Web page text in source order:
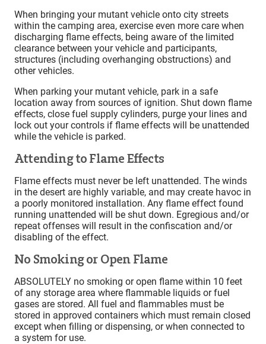
When bringing your mutant vehicle onto city streets
within the camping area, exercise even more care when
discharging flame effects, being aware of the limited
clearance between your vehicle and participants,
structures (including overhanging obstructions) and
other vehicles.
When parking your mutant vehicle, park in a safe
location away from sources of ignition. Shut down flame
effects, close fuel supply cylinders, purge your lines and
lock out your controls if flame effects will be unattended
while the vehicle is parked.
Attending to Flame Effects
Flame effects must never be left unattended. The winds
in the desert are highly variable, and may create havoc in
a poorly monitored installation. Any flame effect found
running unattended will be shut down. Egregious and/or
repeat offenses will result in the confiscation and/or
disabling of the effect.
No Smoking or Open Flame
ABSOLUTELY no smoking or open flame within 10 feet
of any storage area where flammable liquids or fuel
gases are stored. All fuel and flammables must be
stored in approved containers which must remain closed
except when filling or dispensing, or when connected to
a system for use.